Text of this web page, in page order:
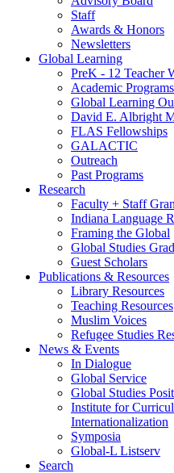
Staff
Awards & Honors
Newsletters
Global Learning
PreK - 12 Teacher
Academic Programs
Global Learning
David E. Albright
FLAS Fellowships
GALACTIC
Outreach
Past Programs
Research
Faculty + Staff
Indiana Language
Framing the Global
Global Studies
Guest Scholars
Publications & Resources
Library Resources
Teaching Resources
Muslim Voices
Refugee Studies
News & Events
In Dialogue
Global Service
Global Studies
Institute for
Internationalization
Symposia
Global-L Listserv
Search